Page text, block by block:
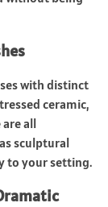
with distinct
ceramic,
all
sculptural
to your setting.